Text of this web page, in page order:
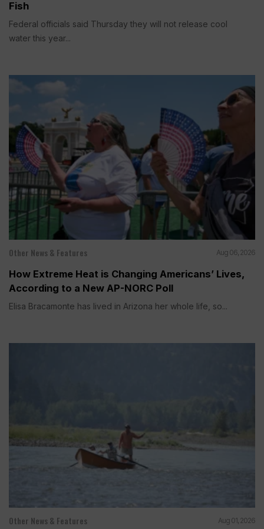
Fish
Federal officials said Thursday they will not release cool
water this year...
Other News & Features Aug 06, 2026
How Extreme Heat is Changing Americans’ Lives,
According to a New AP-NORC Poll
Elisa Bracamonte has lived in Arizona her whole life, so...
Other News & Features Aug 01, 2026